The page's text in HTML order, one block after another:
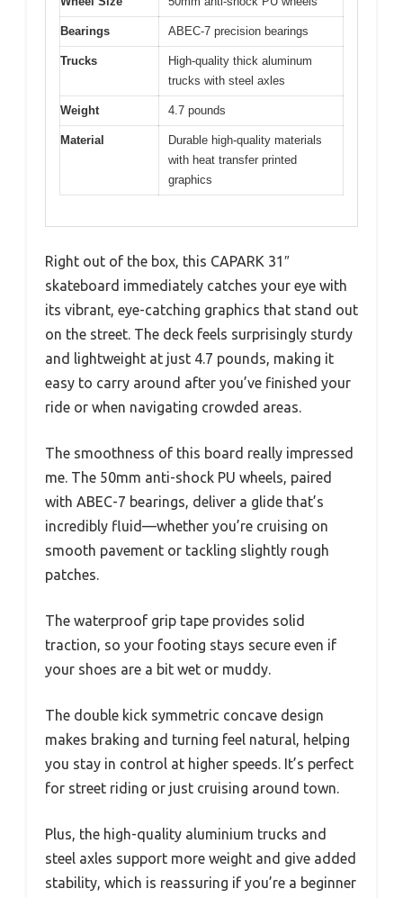
Bearings ABEC-7 precision bearings
Trucks
High-quality thick aluminum
trucks with steel axles
Weight 4.7 pounds
Material
Durable high-quality materials
with heat transfer printed
graphics
Right out of the box, this CAPARK 31″
skateboard immediately catches your eye with
its vibrant, eye-catching graphics that stand out
on the street. The deck feels surprisingly sturdy
and lightweight at just 4.7 pounds, making it
easy to carry around after you’ve finished your
ride or when navigating crowded areas.
The smoothness of this board really impressed
me. The 50mm anti-shock PU wheels, paired
with ABEC-7 bearings, deliver a glide that’s
incredibly fluid—whether you’re cruising on
smooth pavement or tackling slightly rough
patches.
The waterproof grip tape provides solid
traction, so your footing stays secure even if
your shoes are a bit wet or muddy.
The double kick symmetric concave design
makes braking and turning feel natural, helping
you stay in control at higher speeds. It’s perfect
for street riding or just cruising around town.
Plus, the high-quality aluminium trucks and
steel axles support more weight and give added
stability, which is reassuring if you’re a beginner